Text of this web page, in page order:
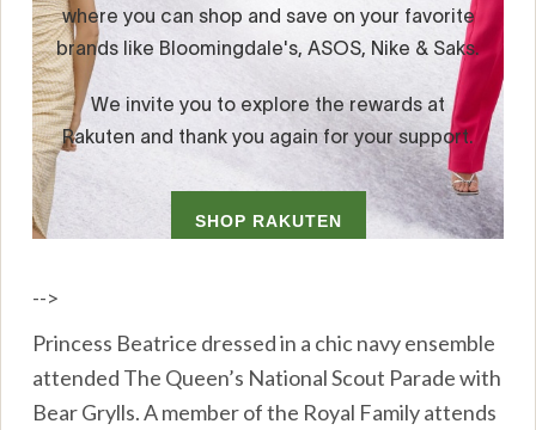
-->
Princess Beatrice dressed in a chic navy ensemble
attended The Queen’s National Scout Parade with
Bear Grylls. A member of the Royal Family attends